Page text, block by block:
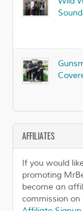
Sound
AFFILIATES
If you would
promoting
become an
commission